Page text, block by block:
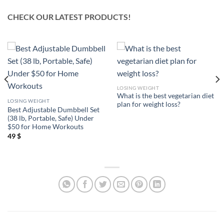
CHECK OUR LATEST PRODUCTS!
LOSING WEIGHT
Best Adjustable Dumbbell Set
(38 lb, Portable, Safe) Under
$50 for Home Workouts
49$
LOSING WEIGHT
What is the best vegetarian diet
plan for weight loss?